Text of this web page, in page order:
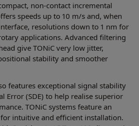
non-contact incremental
speeds up to 10 m/s and, when
resolutions down to 1 nm for
applications. Advanced filtering
give TONiC very low jitter,
stability and smoother
features exceptional signal stability
Error (SDE) to help realise superior
TONiC systems feature an
intuitive and efficient installation.